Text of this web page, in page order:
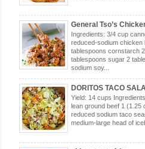
General Tso’s
Ingredients: 3/4 cup
reduced-sodium chicken
tablespoons cornstarch 2
tablespoons sugar 2
sodium soy...
DORITOS TACO
Yield: 14 cups
lean ground beef 1 (1.25
reduced sodium taco
medium-large head of